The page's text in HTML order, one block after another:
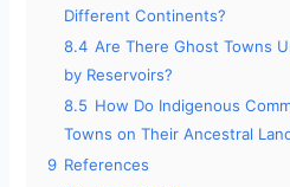
Different Continents?
8.4 Are There Ghost Towns
by Reservoirs?
8.5 How Do Indigenous
Towns on Their Ancestral
9 References